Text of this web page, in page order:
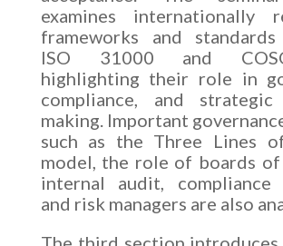
examines internationally
frameworks and
ISO 31000 and
highlighting their role in
compliance, and strategic
making. Important
such as the Three Lines
model, the role of boards
internal audit, compliance
and risk managers are also